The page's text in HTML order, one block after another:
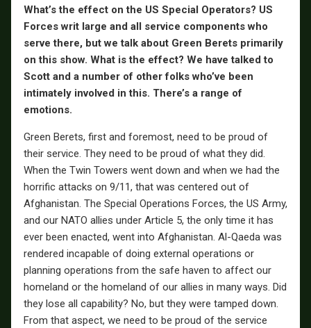
What’s the effect on the US Special Operators? US
Forces writ large and all service components who
serve there, but we talk about Green Berets primarily
on this show. What is the effect? We have talked to
Scott and a number of other folks who’ve been
intimately involved in this. There’s a range of
emotions.
Green Berets, first and foremost, need to be proud of
their service. They need to be proud of what they did.
When the Twin Towers went down and when we had the
horrific attacks on 9/11, that was centered out of
Afghanistan. The Special Operations Forces, the US Army,
and our NATO allies under Article 5, the only time it has
ever been enacted, went into Afghanistan. Al-Qaeda was
rendered incapable of doing external operations or
planning operations from the safe haven to affect our
homeland or the homeland of our allies in many ways. Did
they lose all capability? No, but they were tamped down.
From that aspect, we need to be proud of the service